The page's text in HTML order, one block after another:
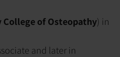
College of Osteopathy) in
and later in